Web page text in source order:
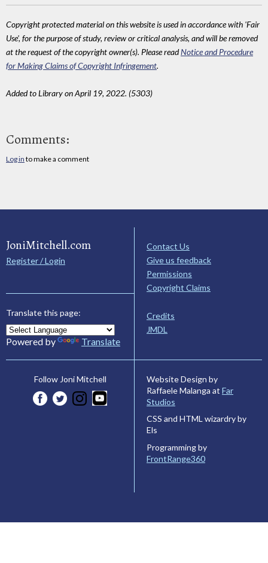
Copyright protected material on this website is used in accordance with 'Fair
Use', for the purpose of study, review or critical analysis, and will be removed
at the request of the copyright owner(s). Please readNotice and Procedure
for Making Claims of Copyright Infringement.
Added to Library on April 19, 2022. (5303)
Comments:
Log in to make a comment
JoniMitchell.com
Register / Login
Translate this page:
Powered by Translate
Contact Us
Give us feedback
Permissions
Copyright Claims
Credits
JMDL
Follow Joni Mitchell
Website Design by
Raffaele Malanga at Far
Studios
CSS and HTML wizardry by
Els
Programming by
FrontRange360